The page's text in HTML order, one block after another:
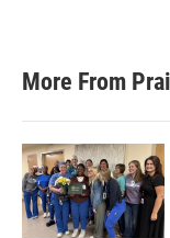
More From